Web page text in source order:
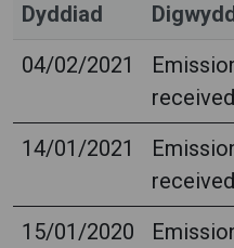
Dyddiad
04/02/2021
received
14/01/2021
received
15/01/2020